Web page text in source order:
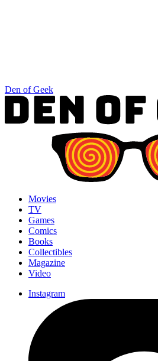
Den of Geek
Movies
TV
Games
Comics
Books
Collectibles
Magazine
Video
Instagram